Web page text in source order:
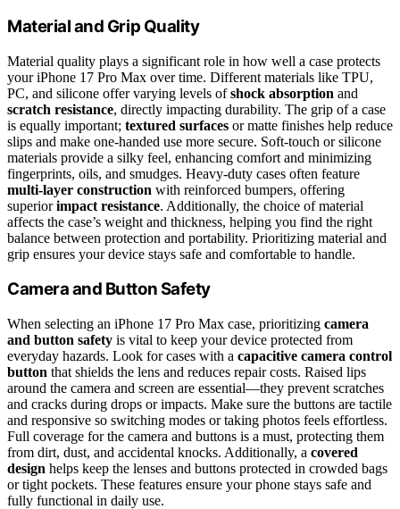
Material and Grip Quality
Material quality plays a significant role in how well a case protects
your iPhone 17 Pro Max over time. Different materials like TPU,
PC, and silicone offer varying levels ofshock absorption and
scratch resistance, directly impacting durability. The grip of a case
is equally important; textured surfaces or matte finishes help reduce
slips and make one-handed use more secure. Soft-touch or silicone
materials provide a silky feel, enhancing comfort and minimizing
fingerprints, oils, and smudges. Heavy-duty cases often feature
multi-layer construction with reinforced bumpers, offering
superiorimpact resistance. Additionally, the choice of material
affects the case’s weight and thickness, helping you find the right
balance between protection and portability. Prioritizing material and
grip ensures your device stays safe and comfortable to handle.
Camera and Button Safety
When selecting an iPhone 17 Pro Max case, prioritizing camera
and button safety is vital to keep your device protected from
everyday hazards. Look for cases with a capacitive camera control
button that shields the lens and reduces repair costs. Raised lips
around the camera and screen are essential—they prevent scratches
and cracks during drops or impacts. Make sure the buttons are tactile
and responsive so switching modes or taking photos feels effortless.
Full coverage for the camera and buttons is a must, protecting them
from dirt, dust, and accidental knocks. Additionally, a covered
design helps keep the lenses and buttons protected in crowded bags
or tight pockets. These features ensure your phone stays safe and
fully functional in daily use.